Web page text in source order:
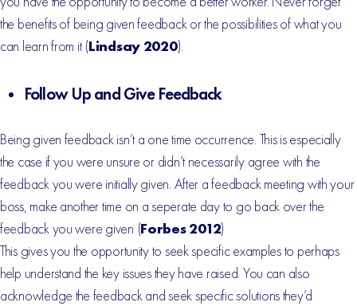
the benefits of being given feedback or the possibilities of what you
can learn from it (Lindsay 2020).
Follow Up and Give Feedback
Being given feedback isn’t a one time occurrence. This is especially
the case if you were unsure or didn’t necessarily agree with the
feedback you were initially given. After a feedback meeting with your
boss, make another time on a seperate day to go back over the
feedback you were given (Forbes 2012)
This gives you the opportunity to seek specific examples to perhaps
help understand the key issues they have raised. You can also
acknowledge the feedback and seek specific solutions they’d